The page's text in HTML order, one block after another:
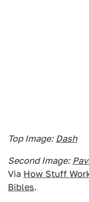
Top Image: Dash
Second Image:
Via How Stuff
Bibles.